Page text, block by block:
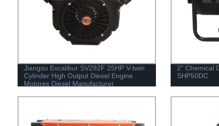
Jiangsu Excalibur SV292F 25HP V-twin
Cylinder High Output Diesel Engine
Motores Diesel Manufacturer
2" Chemical
SHP50DC